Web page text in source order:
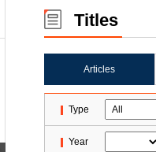
Titles
Articles
Type
Year